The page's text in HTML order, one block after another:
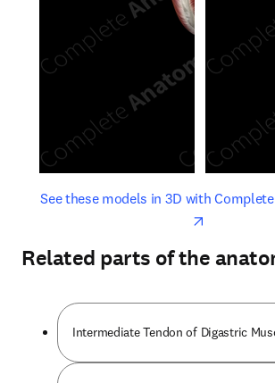
See these models in 3D with
opens in new tab/window
Related parts of the
Intermediate Tendon of Digastric